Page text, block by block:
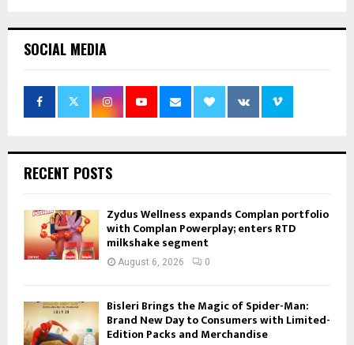
SOCIAL MEDIA
RECENT POSTS
Zydus Wellness expands Complan portfolio
with Complan Powerplay; enters RTD
milkshake segment
August 6, 2026 0
Bisleri Brings the Magic of Spider-Man:
Brand New Day to Consumers with Limited-
Edition Packs and Merchandise